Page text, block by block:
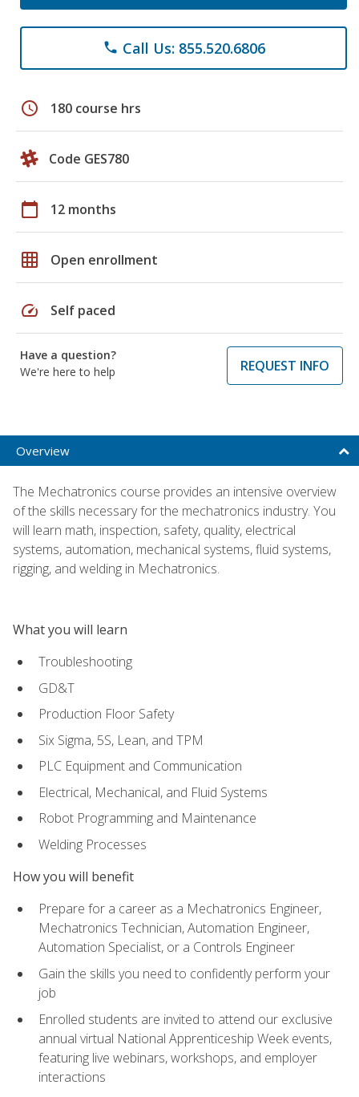
phone Call Us: 855.520.6806
schedule 180 course hrs
Code GES780
calendar_today 12 months
grid_on Open enrollment
speed Self paced
Have a question?
We're here to help
REQUEST INFO
Overview
The Mechatronics course provides an intensive overview
of the skills necessary for the mechatronics industry. You
will learn math, inspection, safety, quality, electrical
systems, automation, mechanical systems, fluid systems,
rigging, and welding in Mechatronics.
What you will learn
Troubleshooting
GD&T
Production Floor Safety
Six Sigma, 5S, Lean, and TPM
PLC Equipment and Communication
Electrical, Mechanical, and Fluid Systems
Robot Programming and Maintenance
Welding Processes
How you will benefit
Prepare for a career as a Mechatronics Engineer,
Mechatronics Technician, Automation Engineer,
Automation Specialist, or a Controls Engineer
Gain the skills you need to confidently perform your
job
Enrolled students are invited to attend our exclusive
annual virtual National Apprenticeship Week events,
featuring live webinars, workshops, and employer
interactions